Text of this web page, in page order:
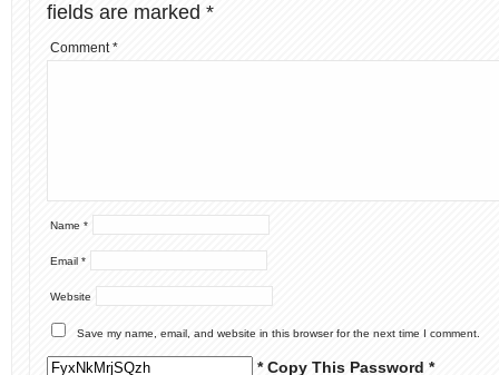
fields are marked *
Comment*
Name *
Email *
Website
Save my name, email, and website in this browser for the next time I comment.
* Copy This Password *